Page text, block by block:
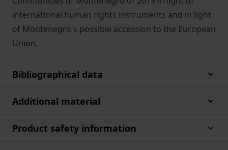
international human rights instruments and in light
of Montenegro's possible accession to the European
Union.
Bibliographical data
Additional material
Product safety information